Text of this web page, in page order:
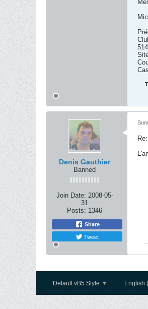
Denis Gauthier
Banned
Join Date: 2008-05-
31
Posts: 1346
Share
Tweet
Default vB5 Style English